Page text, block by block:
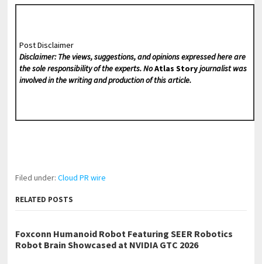
Post Disclaimer
Disclaimer: The views, suggestions, and opinions expressed here are
the sole responsibility of the experts. NoAtlas Storyjournalist was
involved in the writing and production of this article.
Filed under:Cloud PR wire
RELATED POSTS
Foxconn Humanoid Robot Featuring SEER Robotics
Robot Brain Showcased at NVIDIA GTC 2026